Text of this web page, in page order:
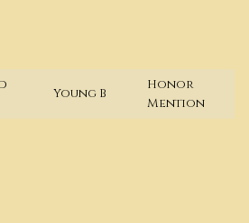
Young B
Honor
Mention